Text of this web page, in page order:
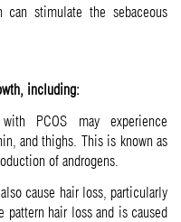
can stimulate the sebaceous
including:
PCOS may experience
and thighs. This is known as
of androgens.
cause hair loss, particularly
pattern hair loss and is caused